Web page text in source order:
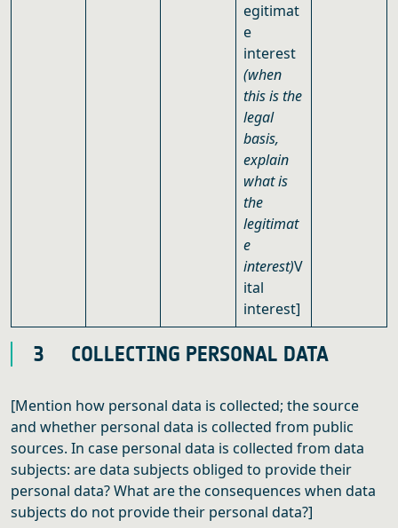
egitimat
e
interest
(when
this is the
legal
basis,
explain
what is
the
legitimat
e
interest)V
ital
interest]
3 COLLECTING PERSONAL DATA
[Mention how personal data is collected; the source
and whether personal data is collected from public
sources. In case personal data is collected from data
subjects: are data subjects obliged to provide their
personal data? What are the consequences when data
subjects do not provide their personal data?]